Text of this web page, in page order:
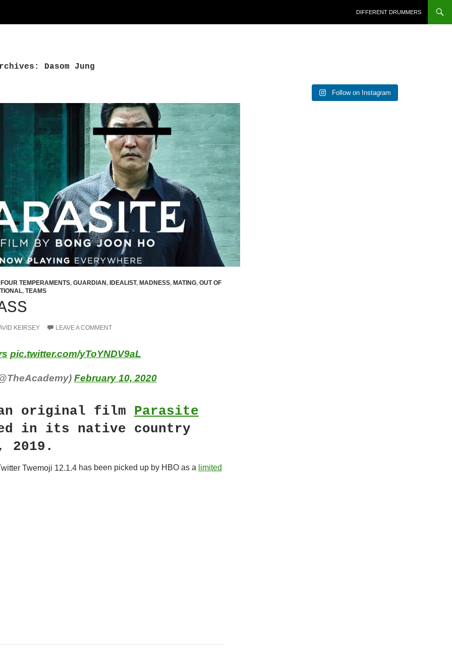
DIFFERENT DRUMMERS
Dasom Jung
FOUR TEMPERAMENTS, GUARDIAN , IDEALIST, MADNESS, MATING, OUT OF
, TEAMS
KEIRSEY LEAVE A COMMENT
pic.twitter.com/yToYNDV9aL
February 10, 2020
original film Parasite
in its native country
2019.
has been picked up by HBO as a limited
Follow on Instagram